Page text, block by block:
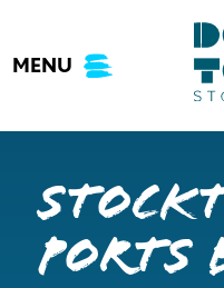
content
MENU
Ports